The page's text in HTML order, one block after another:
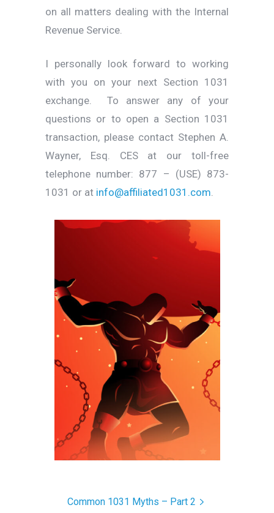
on all matters dealing with the Internal
Revenue Service.
I personally look forward to working
with you on your next Section 1031
exchange. To answer any of your
questions or to open a Section 1031
transaction, please contact Stephen A.
Wayner, Esq. CES at our toll-free
telephone number: 877 – (USE) 873-
1031 or at info@affiliated1031.com
Common 1031 Myths – Part 2